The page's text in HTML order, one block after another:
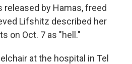
by Hamas, freed
Lifshitz described her
on Oct. 7 as "hell."
at the hospital in Tel